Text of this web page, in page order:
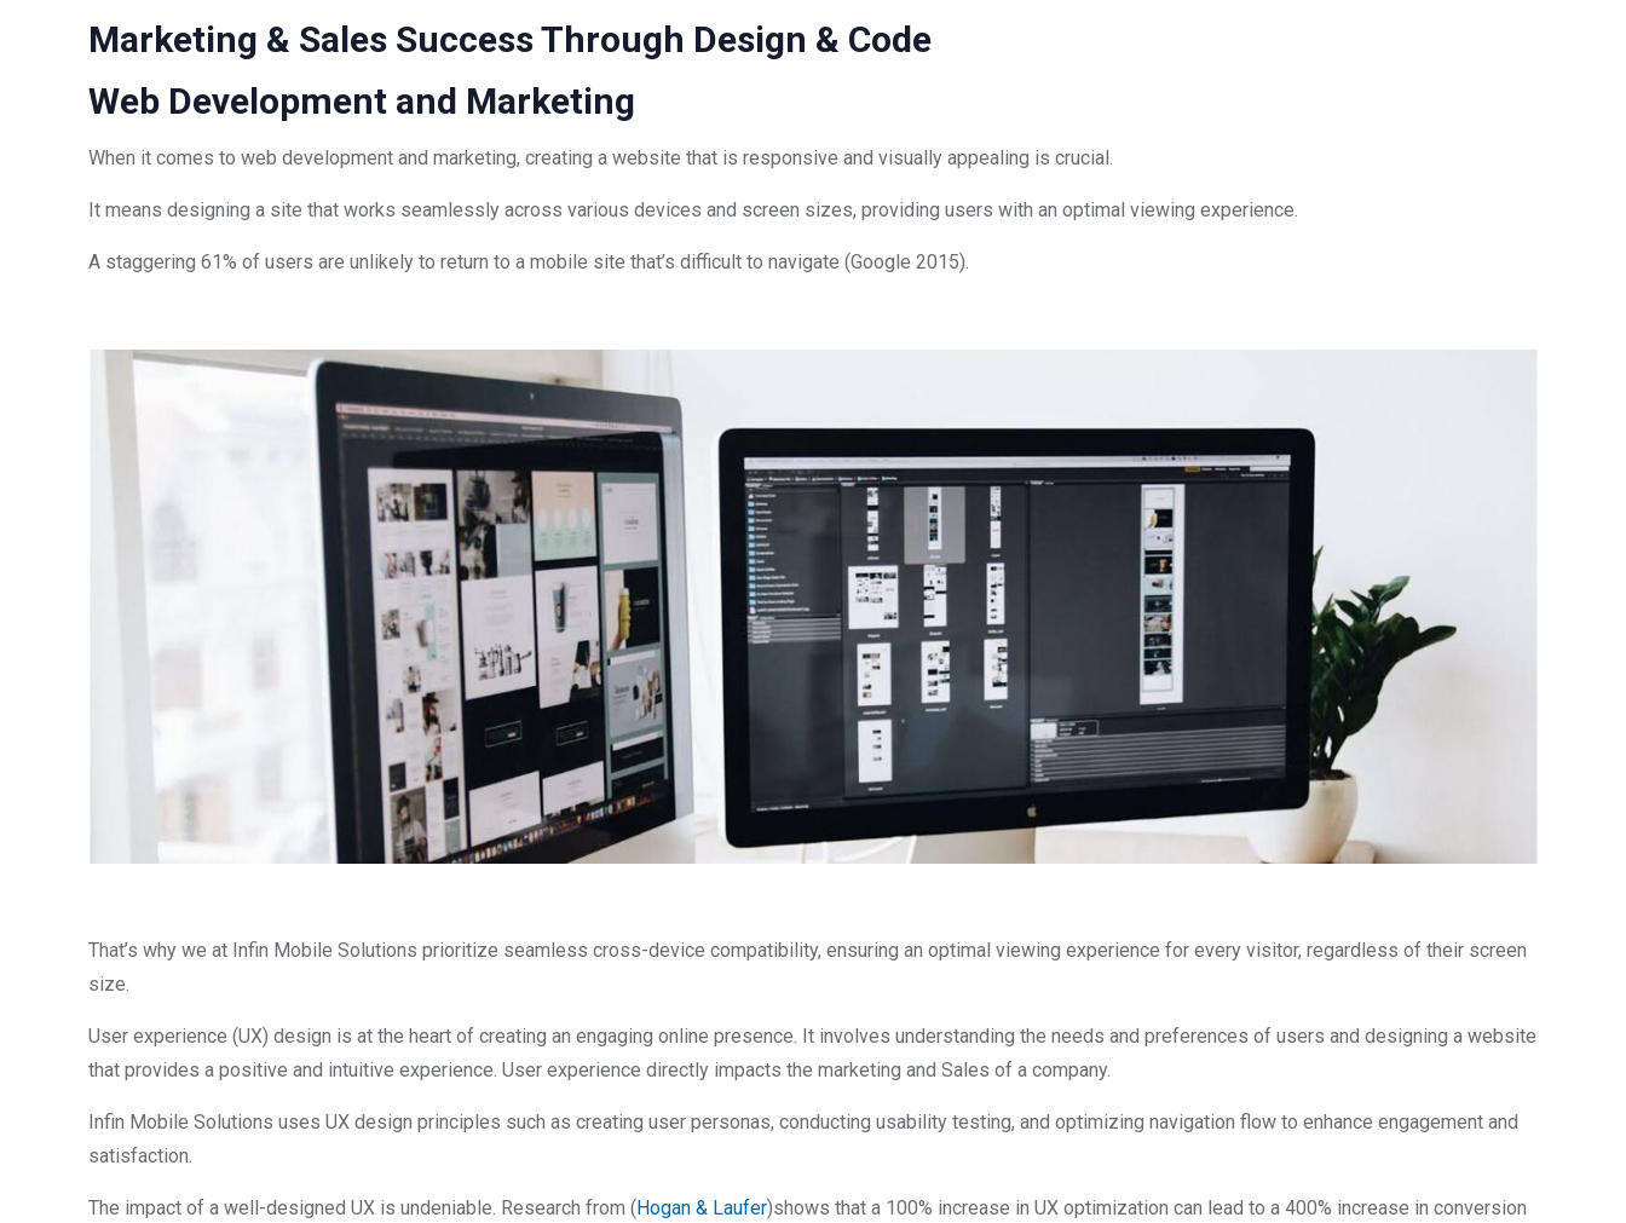
Marketing & Sales Success Through Design & Code
Web Development and Marketing
When it comes to web development and marketing, creating a website that is responsive and visually appealing is crucial.
It means designing a site that works seamlessly across various devices and screen sizes, providing users with an optimal viewing experience.
A staggering 61% of users are unlikely to return to a mobile site that’s difficult to navigate (Google 2015).
That’s why we at Infin Mobile Solutions prioritize seamless cross-device compatibility, ensuring an optimal viewing experience for every visitor, regardless of their screen
size.
User experience (UX) design is at the heart of creating an engaging online presence. It involves understanding the needs and preferences of users and designing a website
that provides a positive and intuitive experience. User experience directly impacts the marketing and Sales of a company.
Infin Mobile Solutions uses UX design principles such as creating user personas, conducting usability testing, and optimizing navigation flow to enhance engagement and
satisfaction.
The impact of a well-designed UX is undeniable. Research from (Hogan & Laufer)shows that a 100% increase in UX optimization can lead to a 400% increase in conversion